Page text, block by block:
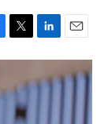
T
w
t
e
L
i
k
E
m
a